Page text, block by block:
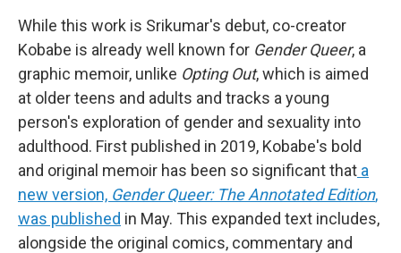
While this work is Srikumar's debut, co-creator
Kobabe is already well known for Gender Queer, a
graphic memoir, unlike Opting Out, which is aimed
at older teens and adults and tracks a young
person's exploration of gender and sexuality into
adulthood. First published in 2019, Kobabe's bold
and original memoir has been so significant that a
new version, Gender Queer: The Annotated Edition,
was published in May. This expanded text includes,
alongside the original comics, commentary and